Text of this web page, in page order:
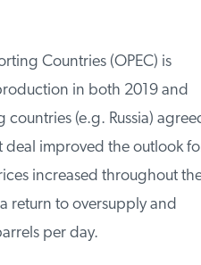
Countries (OPEC) is
in both 2019 and
(e.g. Russia) agreed
improved the outlook for
increased throughout the
return to oversupply and
per day.